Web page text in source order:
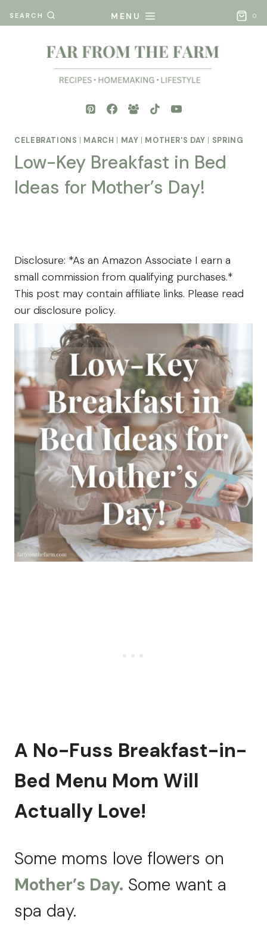
to
SEARCH MENU 0
CELEBRATIONS MARCH MAY MOTHER'S DAY SPRING
Low-Key Breakfast in Bed
Ideas for Mother’s Day!
From
Farm
Disclosure: *As an Amazon Associate I earn a
small commission from qualifying purchases.*
This post may contain affiliate links. Please read
our disclosure policy.
A No-Fuss Breakfast-in-
Bed Menu Mom Will
Actually Love!
Some moms love flowers on
Mother’s Day. Some want a
spa day.